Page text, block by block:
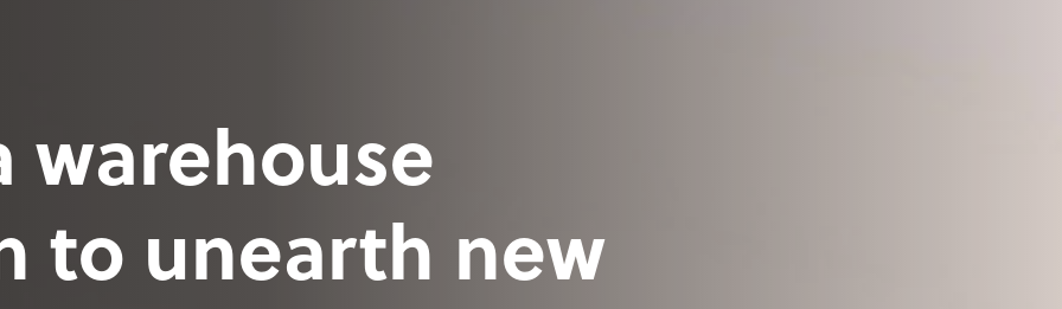
warehouse
to unearth new